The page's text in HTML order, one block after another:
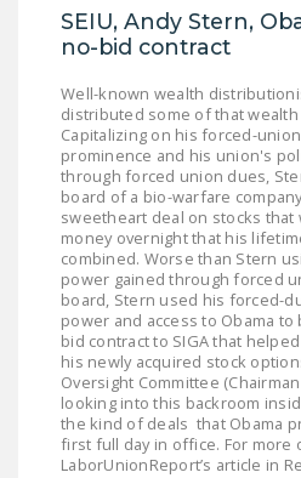
ACT)
JOIN!
DONATE
Facebook
SEIU, Andy Stern,
no-bid contract
Well-known wealth
distributed some of that
Capitalizing on his forced-
prominence and his union's
through forced union dues,
board of a bio-warfare
sweetheart deal on stocks that
money overnight that his
combined. Worse than Stern
power gained through forced
board, Stern used his forced-
power and access to Obama
bid contract to SIGA that
his newly acquired stock
Oversight Committee
looking into this backroom
the kind of deals that Obama
first full day in office. For more
LaborUnionReport’s article in